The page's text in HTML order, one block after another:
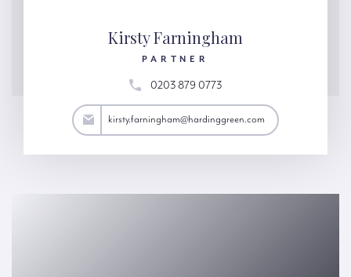
Kirsty Farningham
PARTNER
0203 879 0773
kirsty.farningham@hardinggreen.com